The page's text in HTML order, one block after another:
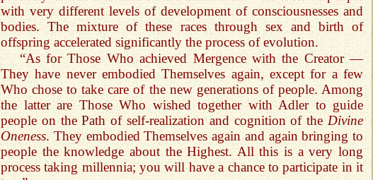
with very different levels of development of consciousnesses and
bodies. The mixture of these races through sex and birth of
offspring accelerated significantly the process of evolution.
“As for Those Who achieved Mergence with the Creator —
They have never embodied Themselves again, except for a few
Who chose to take care of the new generations of people. Among
the latter are Those Who wished together with Adler to guide
people on the Path of self-realization and cognition of the Divine
Oneness. They embodied Themselves again and again bringing to
people the knowledge about the Highest. All this is a very long
process taking millennia; you will have a chance to participate in it